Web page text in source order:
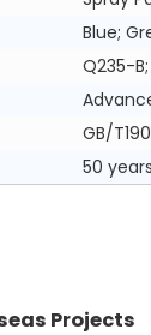
Blue;
Q235-
GB/
50 years
Projects